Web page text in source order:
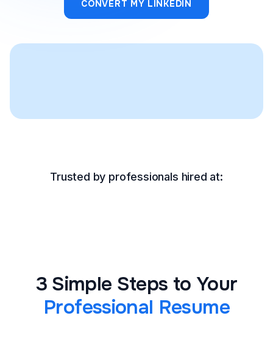
CONVERT MY LINKEDIN
Trusted by professionals hired at:
3 Simple Steps to Your
Professional Resume